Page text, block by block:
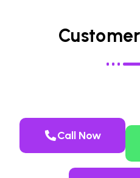
Call Now